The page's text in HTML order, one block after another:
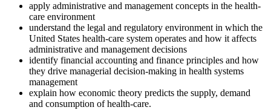
apply administrative and management concepts in the health-
care environment
understand the legal and regulatory environment in which the
United States health-care system operates and how it affects
administrative and management decisions
identify financial accounting and finance principles and how
they drive managerial decision-making in health systems
management
explain how economic theory predicts the supply, demand
and consumption of health-care.